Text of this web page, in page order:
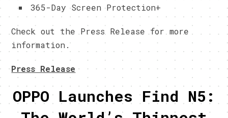
365-Day Screen Protection+
Check out the Press Release for more
information.
Press Release
OPPO Launches Find N5: